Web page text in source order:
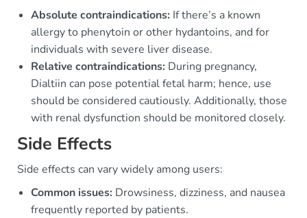
Absolute contraindications: If there’s a known
allergy to phenytoin or other hydantoins, and for
individuals with severe liver disease.
Relative contraindications: During pregnancy,
Dialtiin can pose potential fetal harm; hence, use
should be considered cautiously. Additionally, those
with renal dysfunction should be monitored closely.
Side Effects
Side effects can vary widely among users:
Common issues: Drowsiness, dizziness, and nausea
frequently reported by patients.